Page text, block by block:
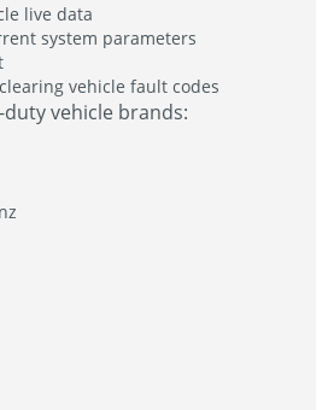
live data
system parameters
vehicle fault codes
vehicle brands: